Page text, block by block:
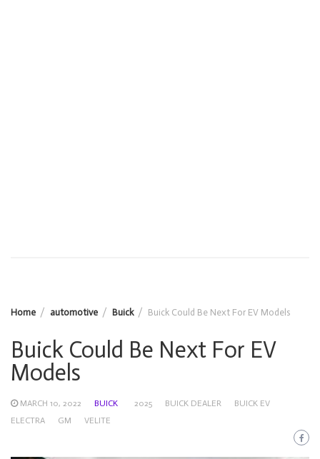
Home automotive Buick Buick Could Be Next For EV Models
Buick Could Be Next For EV
Models
MARCH 10, 2022 BUICK 2025 BUICK DEALER
BUICK EV
ELECTRA
GM VELITE